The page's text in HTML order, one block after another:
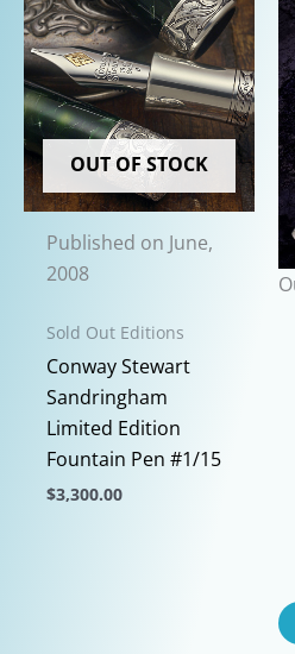
chosen
on
the
product
page
OUT OF STOCK
Published on June,
2008
Sold Out Editions
Conway Stewart
Sandringham
Limited Edition
Fountain Pen #1/15
$3,300.00